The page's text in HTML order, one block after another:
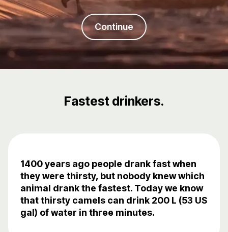
Continue
Fastest drinkers.
1400 years ago people drank fast when
they were thirsty, but nobody knew which
animal drank the fastest. Today we know
that thirsty camels can drink 200 L (53 US
gal) of water in three minutes.